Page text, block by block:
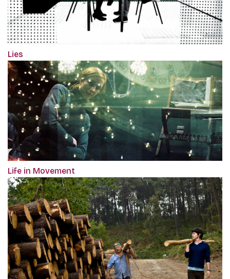
Lies
Life in Movement